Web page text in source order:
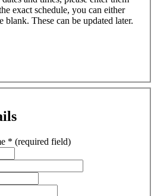
exact schedule, you can either
blank. These can be updated later.
* (required field)